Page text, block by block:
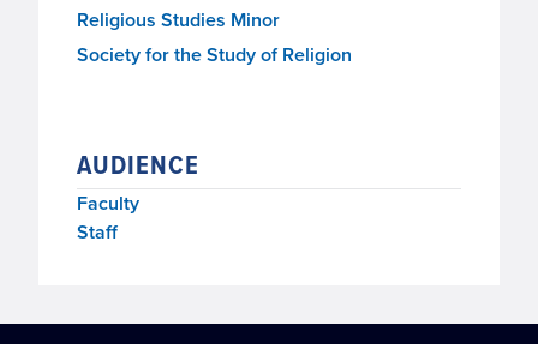
Religious Studies Minor
Society for the Study of Religion
AUDIENCE
Faculty
Staff